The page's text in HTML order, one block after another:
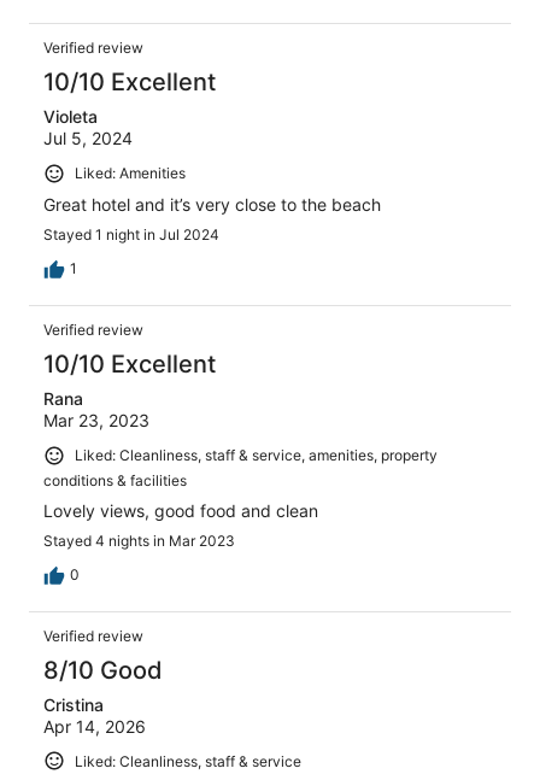
Verified review
10/10 Excellent
Violeta
Jul 5, 2024
Liked: Amenities
Great hotel and it’s very close to the beach
Stayed 1 night in Jul 2024
1
Verified review
10/10 Excellent
Rana
Mar 23, 2023
Liked: Cleanliness, staff & service, amenities, property
conditions & facilities
Lovely views, good food and clean
Stayed 4 nights in Mar 2023
0
Verified review
8/10 Good
Cristina
Apr 14, 2026
Liked: Cleanliness, staff & service